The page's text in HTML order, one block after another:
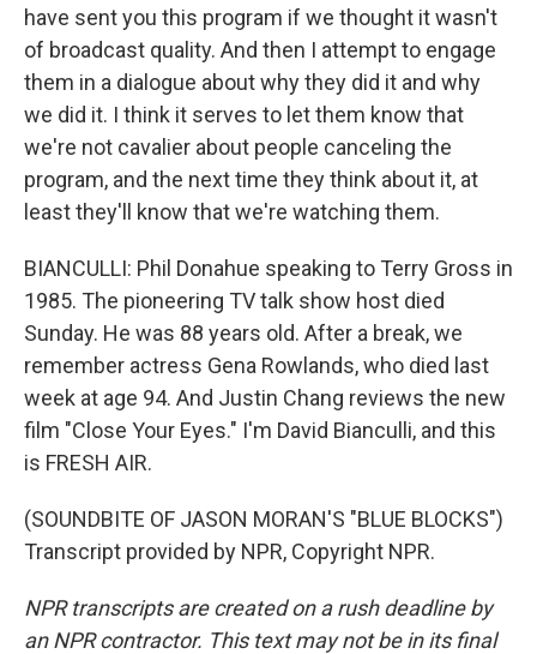
have sent you this program if we thought it wasn't
of broadcast quality. And then I attempt to engage
them in a dialogue about why they did it and why
we did it. I think it serves to let them know that
we're not cavalier about people canceling the
program, and the next time they think about it, at
least they'll know that we're watching them.
BIANCULLI: Phil Donahue speaking to Terry Gross in
1985. The pioneering TV talk show host died
Sunday. He was 88 years old. After a break, we
remember actress Gena Rowlands, who died last
week at age 94. And Justin Chang reviews the new
film "Close Your Eyes." I'm David Bianculli, and this
is FRESH AIR.
(SOUNDBITE OF JASON MORAN'S "BLUE BLOCKS")
Transcript provided by NPR, Copyright NPR.
NPR transcripts are created on a rush deadline by
an NPR contractor. This text may not be in its final